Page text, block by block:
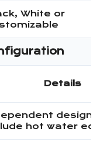
White or
Details
design,
hot water